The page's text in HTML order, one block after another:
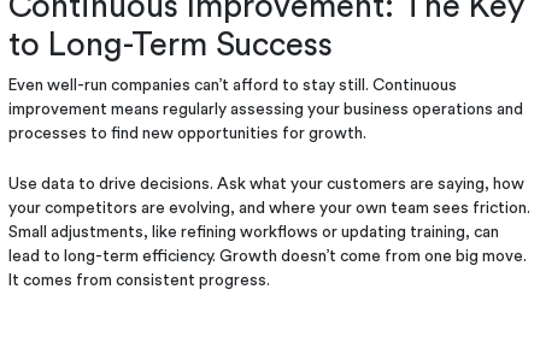
Continuous Improvement: The Key
to Long-Term Success
Even well-run companies can’t afford to stay still. Continuous
improvement means regularly assessing your business operations and
processes to find new opportunities for growth.
Use data to drive decisions. Ask what your customers are saying, how
your competitors are evolving, and where your own team sees friction.
Small adjustments, like refining workflows or updating training, can
lead to long-term efficiency. Growth doesn’t come from one big move.
It comes from consistent progress.